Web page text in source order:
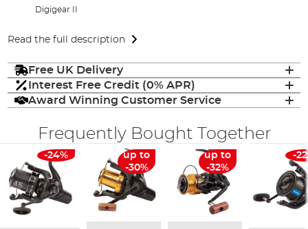
Digigear II
Read the full description
Free UK Delivery
Interest Free Credit (0% APR)
Award Winning Customer Service
Frequently Bought Together
-24%
up to
-30%
up to
-32%
-